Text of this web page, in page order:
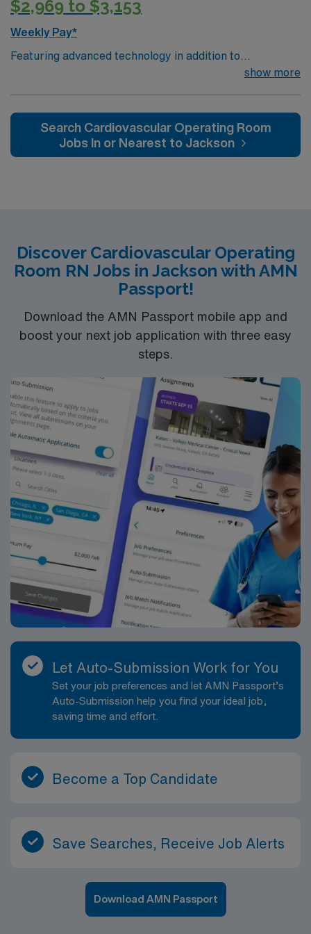
$2,969 to $3,153
Weekly Pay*
Featuring advanced technology in addition to
compassionate care, this esteemed Cardiovascular
deliver optimal care to their patients at this cutting edge
facility. You can expect to work on complex cases with a
driven team of passionate Cardiovascular Operating
show more
Search Cardiovascular Operating Room
Jobs In or Nearest to Jackson
Discover Cardiovascular Operating
Room RN Jobs in Jackson with AMN
Passport!
Download the AMN Passport mobile app and
boost your next job application with three easy
steps.
Let Auto-Submission Work for You
Set your job preferences and let AMN Passport’s
Auto-Submission help you find your ideal job,
saving time and effort.
Become a Top Candidate
Save Searches, Receive Job Alerts
Download AMN Passport